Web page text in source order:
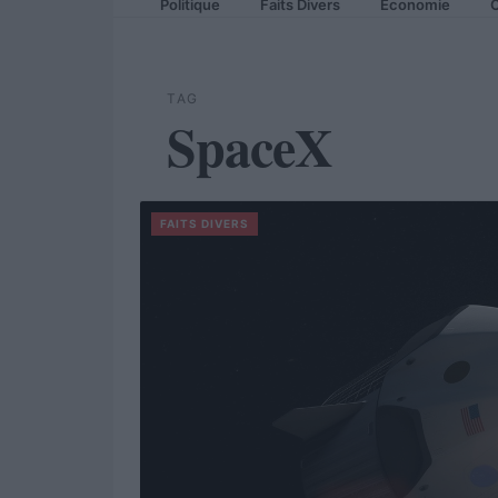
Politique Faits Divers Economie
TAG
SpaceX
FAITS DIVERS